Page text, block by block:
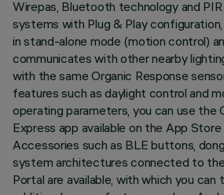
Wirepas, Bluetooth technology and
systems with Plug & Play
in stand-alone mode (motion control)
communicates with other nearby
with the same Organic Response
features such as daylight control and
operating parameters, you can use the
Express app available on the App Store
Accessories such as BLE buttons,
system architectures connected to
Portal are available, with which you